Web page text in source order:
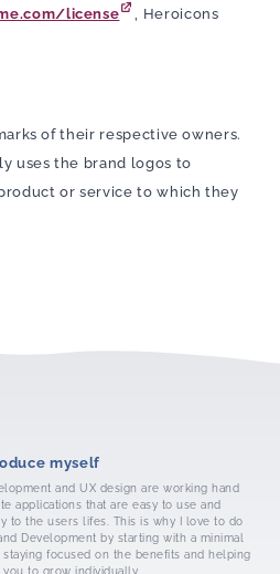
license
, Heroicons
of their respective owners.
uses the brand logos to
or service to which they
myself
and UX design are working hand
applications that are easy to use and
to the users lifes. This is why I love to do
Development by starting with a minimal
focused on the benefits and helping
to grow individually.